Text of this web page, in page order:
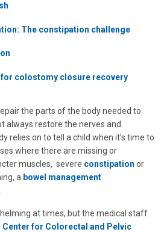
The constipation challenge
for colostomy closure recovery
the parts of the body needed to
always restore the nerves and
relies on to tell a child when it’s time to
where there are missing or
muscles, severe constipation or
a bowel management
at times, but the medical staff
Center for Colorectal and Pelvic